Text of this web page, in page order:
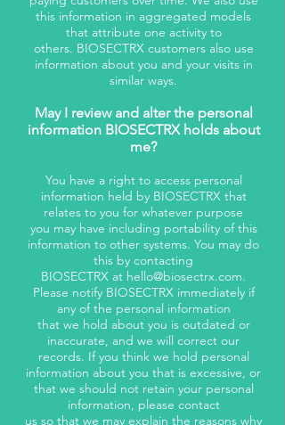
this information in aggregated models
that attribute one activity to
others. BIOSECTRX customers also use
information about you and your visits in
similar ways.
May I review and alter the personal
information BIOSECTRX holds about
me?
You have a right to access personal
information held by BIOSECTRX that
relates to you for whatever purpose
you may have including portability of this
information to other systems. You may do
this by contacting
BIOSECTRX at hello@biosectrx.com.
Please notify BIOSECTRX immediately if
any of the personal information
that we hold about you is outdated or
inaccurate, and we will correct our
records. If you think we hold personal
information about you that is excessive, or
that we should not retain your personal
information, please contact
us so that we may explain the reasons why